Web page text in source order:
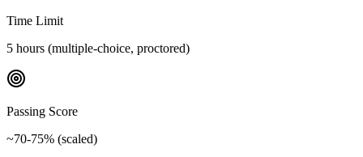
Time Limit
5 hours (multiple-choice, proctored)
Passing Score
~70-75% (scaled)